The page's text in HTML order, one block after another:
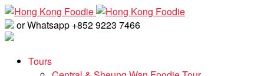
or Whatsapp +852 9223 7466
Tours